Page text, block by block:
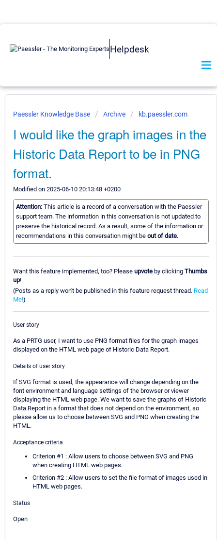
Helpdesk
Paessler Knowledge Base Archive kb.paessler.com
I would like the graph images in the
Historic Data Report to be in PNG
format.
Modified on 2025-06-10 20:13:48 +0200
Attention: This article is a record of a conversation with the Paessler
support team. The information in this conversation is not updated to
preserve the historical record. As a result, some of the information or
recommendations in this conversation might be out of date.
Want this feature implemented, too? Please upvote by clicking Thumbs
up!
(Posts as a reply won't be published in this feature request thread. Read
Me!)
User story
As a PRTG user, I want to use PNG format files for the graph images
displayed on the HTML web page of Historic Data Report.
Details of user story
If SVG format is used, the appearance will change depending on the
font environment and language settings of the browser or viewer
displaying the HTML web page. We want to save the graphs of Historic
Data Report in a format that does not depend on the environment, so
please allow us to choose between SVG and PNG when creating the
HTML.
Acceptance criteria
Criterion #1 : Allow users to choose between SVG and PNG
when creating HTML web pages.
Criterion #2 : Allow users to set the file format of images used in
HTML web pages.
Status
Open